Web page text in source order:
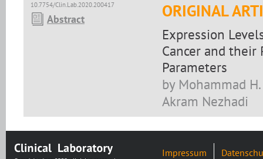
10.7754/Clin.Lab.2020.200417
Abstract ORIGINAL
Expression
Cancer and
Parameters
by Mohammad
Akram Nezhadi
Impressum